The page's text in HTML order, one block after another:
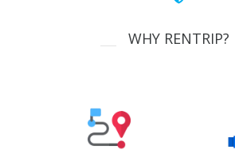
WHY RENTRIP?